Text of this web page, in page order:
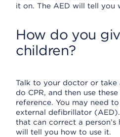
it on. The AED will tell you
How do you
children?
Talk to your doctor or take
do CPR, and then use
reference. You may need
external defibrillator
that can correct a person’s
will tell you how to use it.